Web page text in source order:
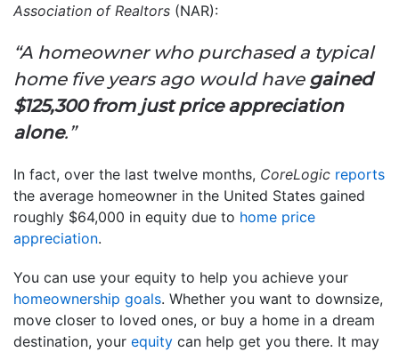
Association of Realtors (NAR):
“A homeowner who purchased a typical
home five years ago would have gained
$125,300 from just price appreciation
alone.”
In fact, over the last twelve months, CoreLogic reports
the average homeowner in the United States gained
roughly $64,000 in equity due to home price
appreciation.
You can use your equity to help you achieve your
homeownership goals. Whether you want to downsize,
move closer to loved ones, or buy a home in a dream
destination, your equity can help get you there. It may